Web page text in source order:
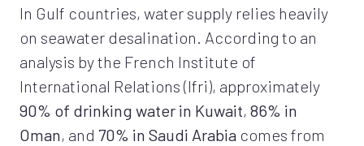
In Gulf countries, water supply relies heavily
on seawater desalination. According to an
analysis by the French Institute of
International Relations (Ifri), approximately
90% of drinking water in Kuwait, 86% in
Oman, and 70% in Saudi Arabia comes from